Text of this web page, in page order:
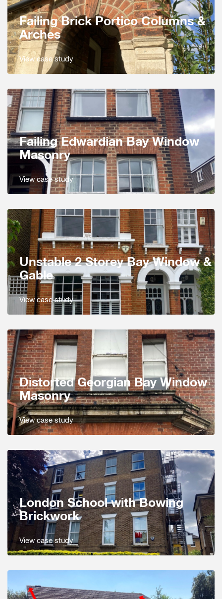
Failing Brick Portico Columns &
Arches
View case study
Failing Edwardian Bay Window
Masonry
View case study
Unstable 2 Storey Bay Window &
Gable
View case study
Distorted Georgian Bay Window
Masonry
View case study
London School with Bowing
Brickwork
View case study